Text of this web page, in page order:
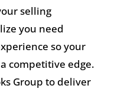
selling
you need
so your
competitive edge.
Group to deliver